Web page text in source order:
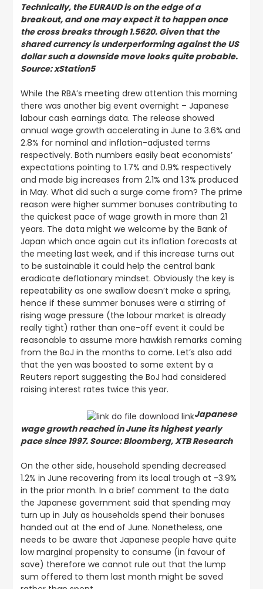
Technically, the EURAUD is on the edge of a
breakout, and one may expect it to happen once
the cross breaks through 1.5620. Given that the
shared currency is underperforming against the US
dollar such a downside move looks quite probable.
Source: xStation5
While the RBA’s meeting drew attention this morning
there was another big event overnight – Japanese
labour cash earnings data. The release showed
annual wage growth accelerating in June to 3.6% and
2.8% for nominal and inflation-adjusted terms
respectively. Both numbers easily beat economists’
expectations pointing to 1.7% and 0.9% respectively
and made big increases from 2.1% and 1.3% produced
in May. What did such a surge come from? The prime
reason were higher summer bonuses contributing to
the quickest pace of wage growth in more than 21
years. The data might we welcome by the Bank of
Japan which once again cut its inflation forecasts at
the meeting last week, and if this increase turns out
to be sustainable it could help the central bank
eradicate deflationary mindset. Obviously the key is
repeatability as one swallow doesn’t make a spring,
hence if these summer bonuses were a stirring of
rising wage pressure (the labour market is already
really tight) rather than one-off event it could be
reasonable to assume more hawkish remarks coming
from the BoJ in the months to come. Let’s also add
that the yen was boosted to some extent by a
Reuters report suggesting the BoJ had considered
raising interest rates twice this year.
Japanese
wage growth reached in June its highest yearly
pace since 1997. Source: Bloomberg, XTB Research
On the other side, household spending decreased
1.2% in June recovering from its local trough at -3.9%
in the prior month. In a brief comment to the data
the Japanese government said that spending may
turn up in July as households spend their bonuses
handed out at the end of June. Nonetheless, one
needs to be aware that Japanese people have quite
low marginal propensity to consume (in favour of
save) therefore we cannot rule out that the lump
sum offered to them last month might be saved